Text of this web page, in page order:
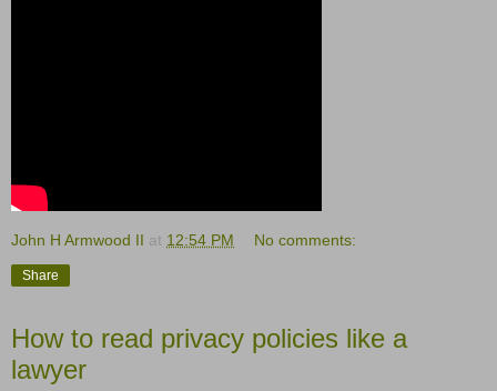
John H Armwood II at 12:54 PM No comments:
Share
How to read privacy policies like a
lawyer